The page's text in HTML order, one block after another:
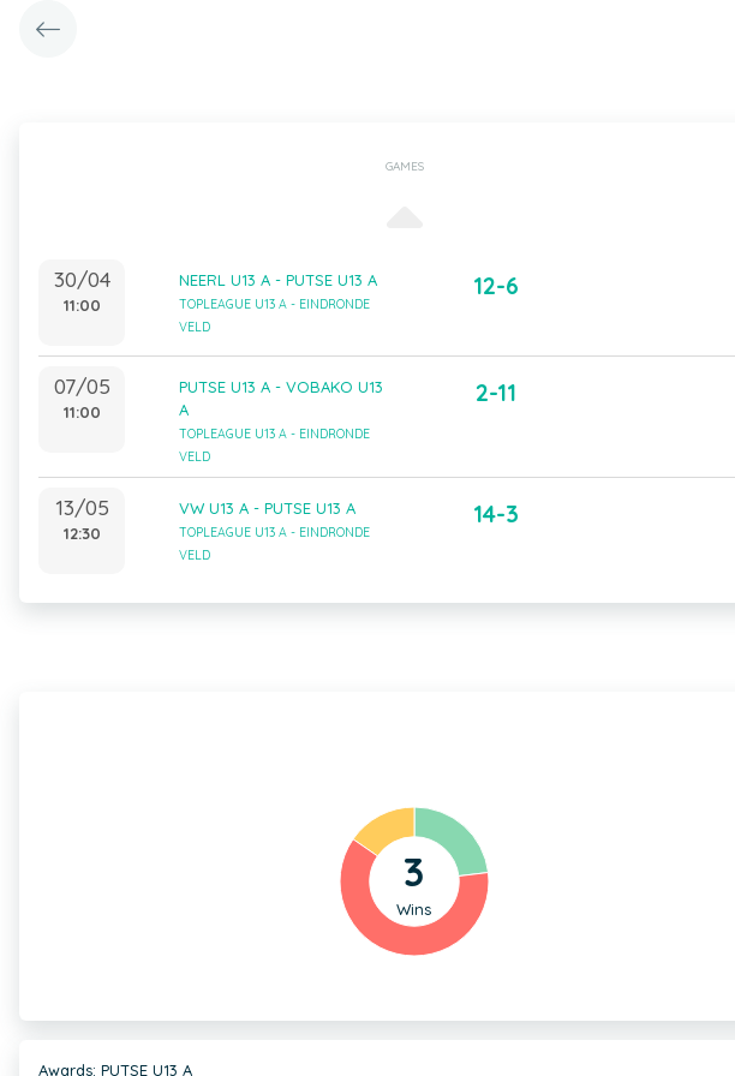
GAMES
30/04
11:00
NEERL U13 A - PUTSE U13 A
TOPLEAGUE U13 A - EINDRONDE
VELD
12-6
07/05
11:00
PUTSE U13 A - VOBAKO U13
A
TOPLEAGUE U13 A - EINDRONDE
VELD
2-11
13/05
12:30
VW U13 A - PUTSE U13 A
TOPLEAGUE U13 A - EINDRONDE
VELD
14-3
3
Wins
Awards: PUTSE U13 A